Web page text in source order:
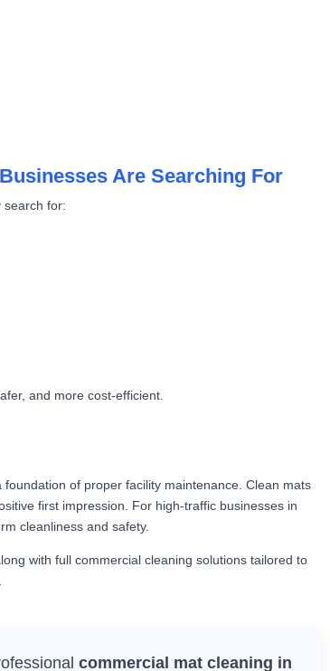
Are Searching For
search for:
and more cost-efficient.
of proper facility maintenance. Clean mats
first impression. For high-traffic businesses in
cleanliness and safety.
with full commercial cleaning solutions tailored to
commercial mat cleaning in